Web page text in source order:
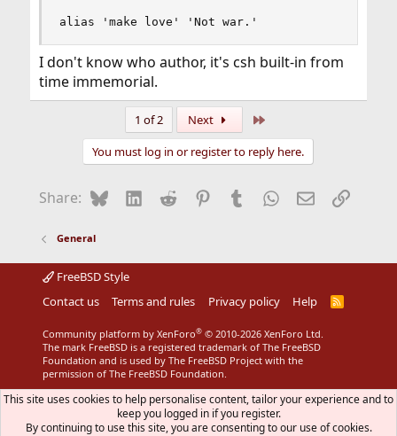
alias 'make love' 'Not war.'
I don't know who author, it's csh built-in from
time immemorial.
1 of 2 Next
You must log in or register to reply here.
Share: BlueskyLinkedIn
Reddit Pinterest
Tumblr WhatsApp
EmailLink
General
FreeBSD Style
Contact us
Terms and rules Privacy policy Help
R
Community platform by XenForo® © 2010-2026 XenForo Ltd.
The mark FreeBSD is a registered trademark of The FreeBSD
Foundation and is used by The FreeBSD Project with the
permission of The FreeBSD Foundation.
This site uses cookies to help personalise content, tailor your experience and to
keep you logged in if you register.
By continuing to use this site, you are consenting to our use of cookies.